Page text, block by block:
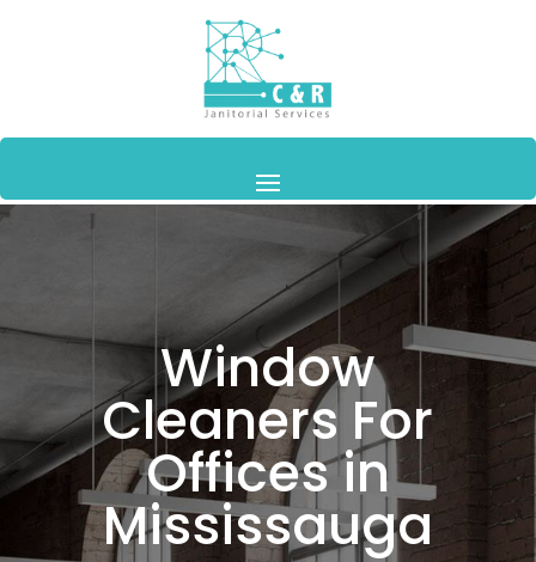
Window
Cleaners For
Offices in
Mississauga